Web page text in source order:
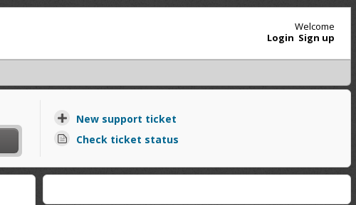
Welcome
Login Sign up
New support ticket
Check ticket status